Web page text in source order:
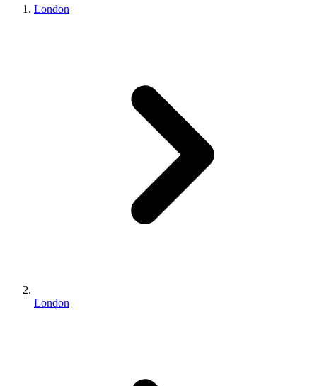
London
London